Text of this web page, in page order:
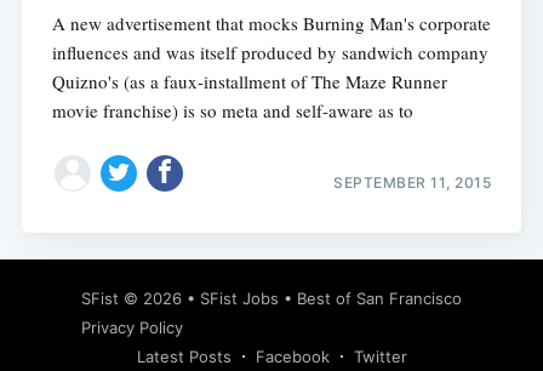
A new advertisement that mocks Burning Man's corporate
influences and was itself produced by sandwich company
Quizno's (as a faux-installment of The Maze Runner
movie franchise) is so meta and self-aware as to
SEPTEMBER 11, 2015
SFist © 2026 • SFist Jobs • Best of San Francisco
Privacy Policy
Latest Posts
Facebook Twitter